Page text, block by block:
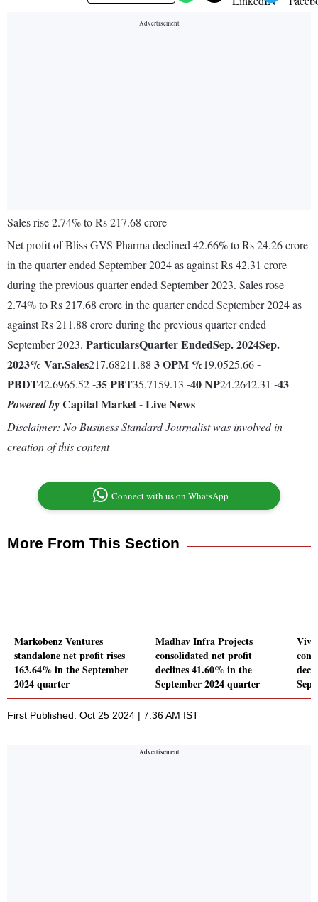
Sales rise 2.74% to Rs 217.68 crore
Net profit of Bliss GVS Pharma declined 42.66% to Rs 24.26 crore
in the quarter ended September 2024 as against Rs 42.31 crore
during the previous quarter ended September 2023. Sales rose
2.74% to Rs 217.68 crore in the quarter ended September 2024 as
against Rs 211.88 crore during the previous quarter ended
September 2023. ParticularsQuarter EndedSep. 2024Sep.
2023% Var.Sales217.68211.88 3OPM %19.0525.66-
PBDT42.6965.52-35PBT35.7159.13 -40NP24.2642.31 -43
Powered byCapital Market - Live News
Disclaimer: No Business Standard Journalist was involved in
creation of this content
Connect with us on WhatsApp
More From This Section
Markobenz Ventures
standalone net profit rises
163.64% in the September
2024 quarter
Madhav Infra Projects
consolidated net profit
declines 41.60% in the
September 2024 quarter
First Published: Oct 25 2024 | 7:36 AM IST